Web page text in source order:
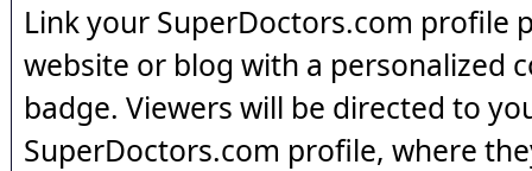
Link your SuperDoctors.com profile
website or blog with a personalized
badge. Viewers will be directed to
SuperDoctors.com profile, where